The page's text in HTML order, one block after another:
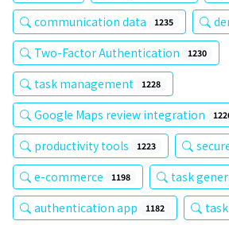
communication data 1235
Two-Factor Authentication 1230
task management 1228
Google Maps review integration
productivity tools 1223
e-commerce 1198 task
authentication app 1182